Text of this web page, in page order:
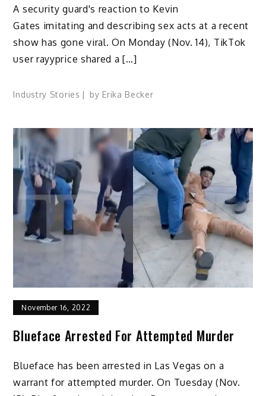
A security guard's reaction to Kevin
Gates imitating and describing sex acts at a recent
show has gone viral. On Monday (Nov. 14), TikTok
user rayyprice shared a […]
Industry Stories by Erika Becker
November 16, 2022
Blueface Arrested For Attempted Murder
Blueface has been arrested in Las Vegas on a
warrant for attempted murder. On Tuesday (Nov.